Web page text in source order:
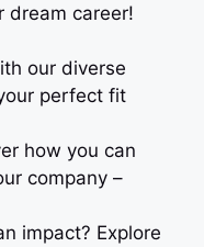
dream career!
our diverse
perfect fit
how you can
company –
impact? Explore